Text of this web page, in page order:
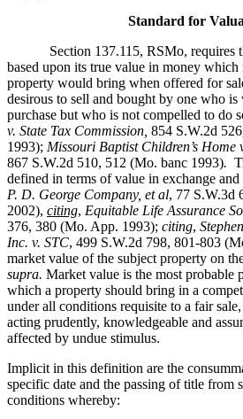
Standard for
Section 137.115, RSMo, requires
based upon its true value in money which
property would bring when offered for
desirous to sell and bought by one who
purchase but who is not compelled to do
v. State Tax Commission 854 S.W.2d
1993); Missouri Baptist Children’s Home
867 S.W.2d 510, 512 (Mo. banc 1993).
defined in terms of value in exchange
P. D. George Company, et al, 77 S.W.3d
2002), citing, Equitable Life Assurance
376, 380 (Mo. App. 1993); citing,
Inc. v. STC, 499 S.W.2d 798, 801-803
market value of the subject property on
supra. Market value is the most probable
which a property should bring in a
under all conditions requisite to a fair
acting prudently, knowledgeable and
affected by undue stimulus.
Implicit in this definition are the
specific date and the passing of title from
conditions whereby: